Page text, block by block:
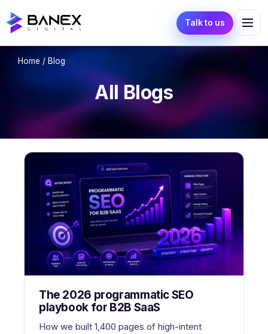
Talk to us
Home / Blog
All Blogs
The 2026 programmatic SEO
playbook for B2B SaaS
How we built 1,400 pages of high-intent